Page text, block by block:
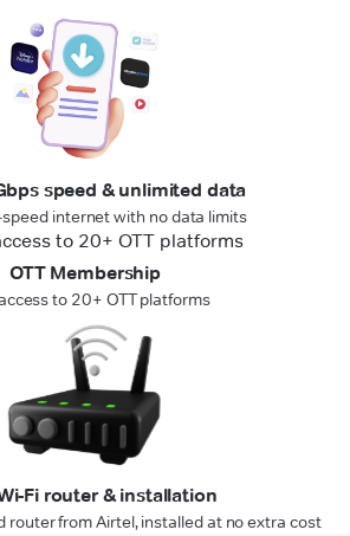
speed & unlimited data
speed internet with no data limits
OTT Membership
to 20+ OTT platforms
Fi router & installation
router from Airtel, installed at no extra cost